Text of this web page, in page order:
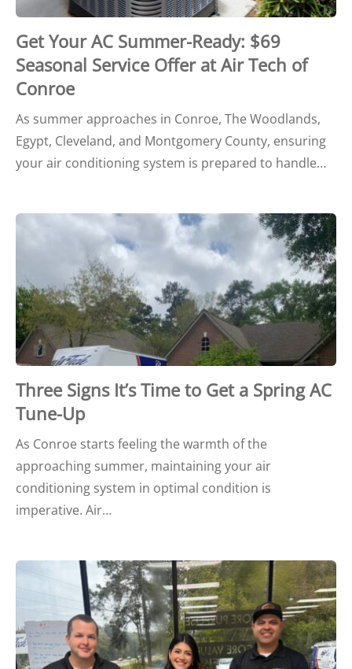
Get Your AC Summer-Ready: $69
Seasonal Service Offer at Air Tech of
Conroe
As summer approaches in Conroe, The Woodlands,
Egypt, Cleveland, and Montgomery County, ensuring
your air conditioning system is prepared to handle…
Three Signs It’s Time to Get a Spring AC
Tune-Up
As Conroe starts feeling the warmth of the
approaching summer, maintaining your air
conditioning system in optimal condition is
imperative. Air…